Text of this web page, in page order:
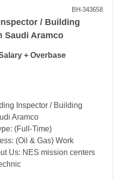
BH-343658
/ Building
Saudi Aramco
+ Overbase
Inspector / Building
Aramco
(Full-Time)
(Oil & Gas) Work
Us: NES mission centers